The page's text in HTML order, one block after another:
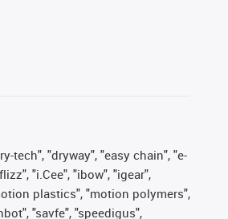
tech", "dryway", "easy chain", "e-
"i.Cee", "ibow", "igear",
plastics", "motion polymers",
"savfe", "speedigus",